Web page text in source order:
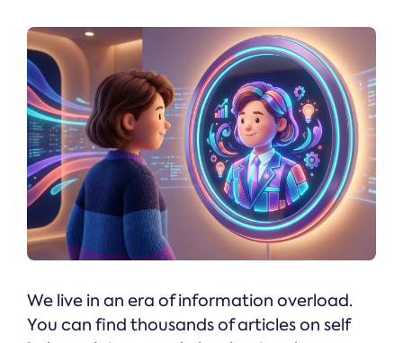
We live in an era of information overload.
You can find thousands of articles on self